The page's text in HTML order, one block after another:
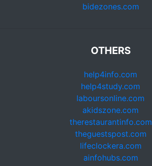
bidezones.com
OTHERS
help4info.com
help4study.com
laboursonline.com
akidszone.com
therestaurantinfo.com
theguestspost.com
lifeclockera.com
ainfohubs.com